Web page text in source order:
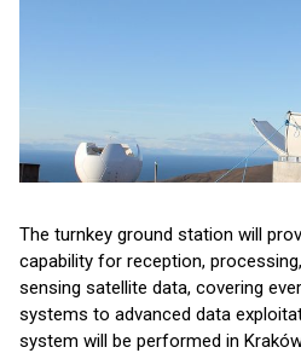
The turnkey ground station will
capability for reception,
sensing satellite data, covering
systems to advanced data
system will be performed in